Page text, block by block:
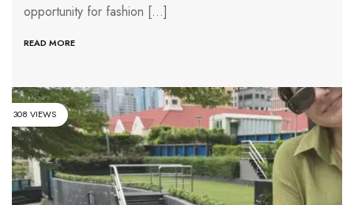
opportunity for fashion […]
READ MORE
308 VIEWS